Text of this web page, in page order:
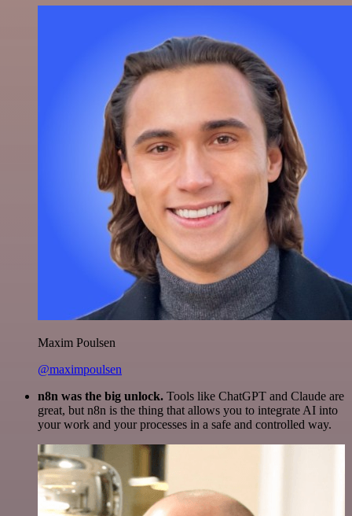
Maxim Poulsen
@maximpoulsen
n8n was the big unlock. Tools like ChatGPT and Claude are
great, but n8n is the thing that allows you to integrate AI into
your work and your processes in a safe and controlled way.